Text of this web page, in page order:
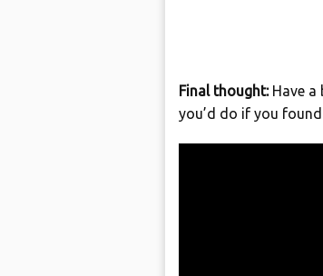
Final thought: Have
you’d do if you